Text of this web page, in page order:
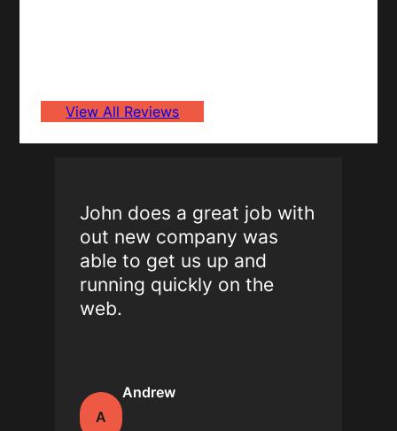
View All Reviews
John does a great job with
out new company was
able to get us up and
running quickly on the
web.
A
Andrew